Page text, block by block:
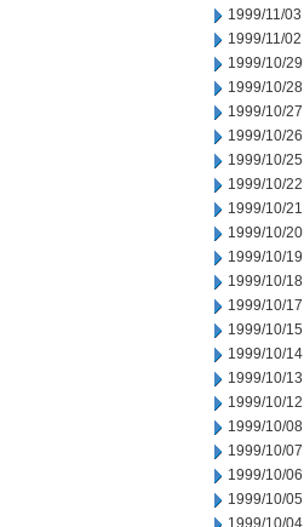
1999/11/03
1999/11/02
1999/10/29
1999/10/28
1999/10/27
1999/10/26
1999/10/25
1999/10/22
1999/10/21
1999/10/20
1999/10/19
1999/10/18
1999/10/17
1999/10/15
1999/10/14
1999/10/13
1999/10/12
1999/10/08
1999/10/07
1999/10/06
1999/10/05
1999/10/04